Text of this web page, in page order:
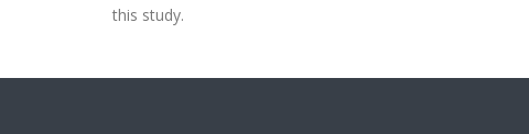
this study.